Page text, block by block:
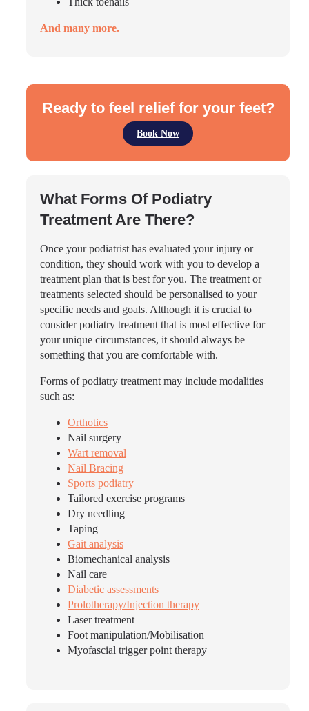
And many more.
Ready to feel relief for your feet?
Book Now
What Forms Of Podiatry
Treatment Are There?
Once your podiatrist has evaluated your injury or
condition, they should work with you to develop a
treatment plan that is best for you. The treatment or
treatments selected should be personalised to your
specific needs and goals. Although it is crucial to
consider podiatry treatment that is most effective for
your unique circumstances, it should always be
something that you are comfortable with.
Forms of podiatry treatment may include modalities
such as:
Orthotics
Nail surgery
Wart removal
Nail Bracing
Sports podiatry
Tailored exercise programs
Dry needling
Taping
Gait analysis
Biomechanical analysis
Nail care
Diabetic assessments
Prolotherapy/Injection therapy
Laser treatment
Foot manipulation/Mobilisation
Myofascial trigger point therapy